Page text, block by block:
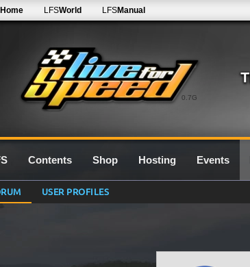
0.7G
Home LFSWorld LFSManual
Contents Shop Hosting Events
USER PROFILES